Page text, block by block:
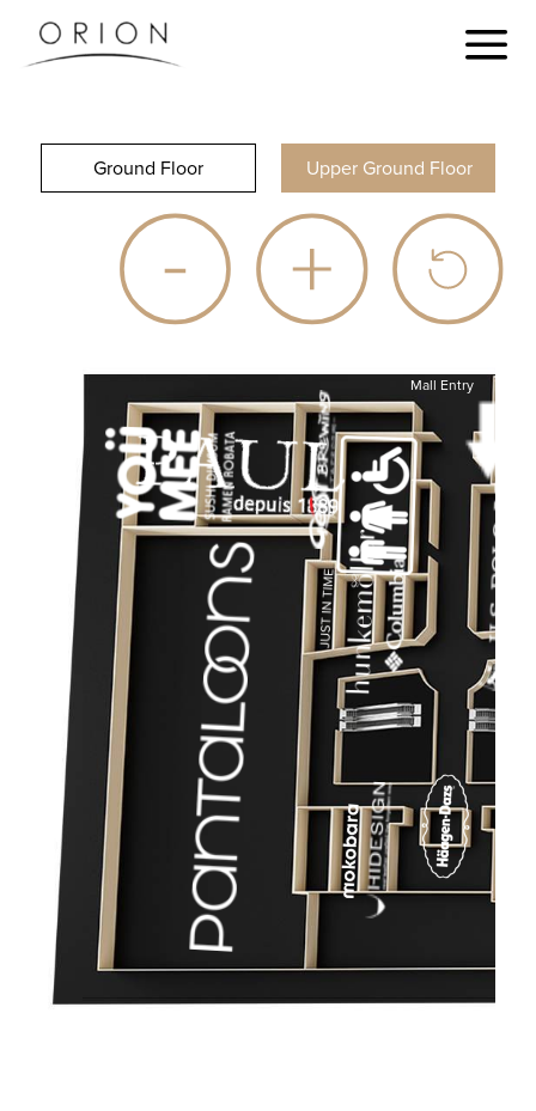
Ground Floor Upper Ground Floor
Mall Entry